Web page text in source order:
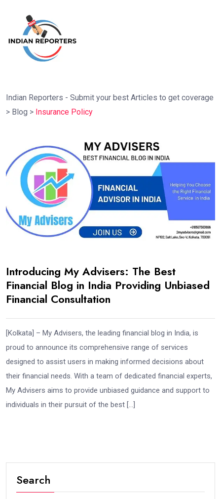
Indian Reporters - Submit your best Articles to get coverage
> Blog > Insurance Policy
Introducing My Advisers: The Best
Financial Blog in India Providing Unbiased
Financial Consultation
[Kolkata] – My Advisers, the leading financial blog in India, is
proud to announce its comprehensive range of services
designed to assist users in making informed decisions about
their financial needs. With a team of dedicated financial experts,
My Advisers aims to provide unbiased guidance and support to
individuals in their pursuit of the best […]
Search